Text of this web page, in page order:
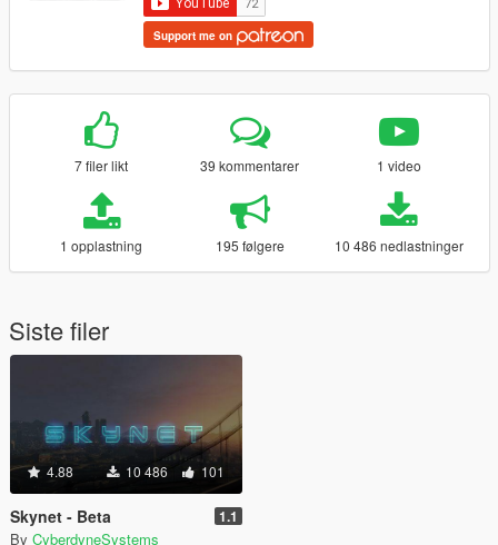
Support me on
7 filer likt 39 kommentarer 1 video
1 opplastning 195 følgere 10 486 nedlastninger
Siste filer
4.88 10 486 101
Skynet - Beta 1.1
By CyberdyneSystems